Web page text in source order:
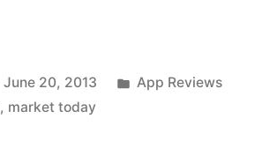
June 20, 2013
Posted
App Reviews
, market today